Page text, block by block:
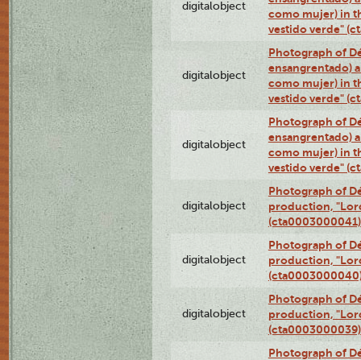
digitalobject
como mujer) in
vestido verde"
digitalobject
Photograph of
ensangrentado)
como mujer) in
vestido verde"
digitalobject
Photograph of
ensangrentado)
como mujer) in
vestido verde"
digitalobject
Photograph of
production,
(cta0003000041)
digitalobject
Photograph of
production,
digitalobject
Photograph of
production,
(cta0003000039)
Photograph of